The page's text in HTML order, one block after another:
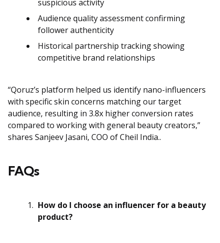
suspicious activity
Audience quality assessment confirming
follower authenticity
Historical partnership tracking showing
competitive brand relationships
“Qoruz’s platform helped us identify nano-influencers
with specific skin concerns matching our target
audience, resulting in 3.8x higher conversion rates
compared to working with general beauty creators,”
shares Sanjeev Jasani, COO of Cheil India..
FAQs
How do I choose an influencer for a beauty
product?